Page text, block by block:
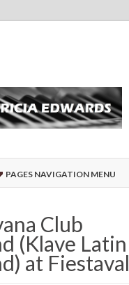
PAGES NAVIGATION MENU
Club
(Klave Latin
at Fiestaval